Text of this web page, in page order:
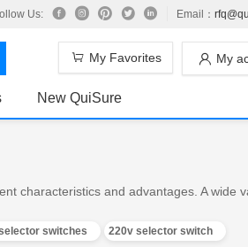
Us: Email：
My
My Favorites
New QuiSure
characteristics and advantages. A wide
switches
220v selector switch